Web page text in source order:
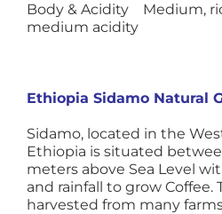
Body & Acidity Medium,
medium acidity
Ethiopia Sidamo Natural
Sidamo, located in the
Ethiopia is situated
meters above Sea Level
and rainfall to grow Coffee.
harvested from many